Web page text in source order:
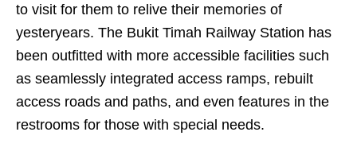
to visit for them to relive their memories of
yesteryears. The Bukit Timah Railway Station has
been outfitted with more accessible facilities such
as seamlessly integrated access ramps, rebuilt
access roads and paths, and even features in the
restrooms for those with special needs.